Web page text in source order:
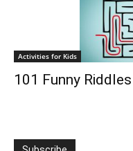
Activities for Kids
101 Funny